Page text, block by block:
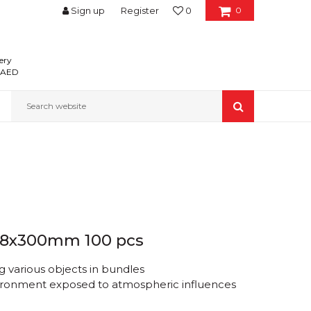
0
0
Sign up Register
Search website
100 pcs
various objects in bundles
exposed to atmospheric influences